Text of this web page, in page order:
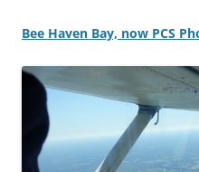
Bee Haven Bay, now PCS